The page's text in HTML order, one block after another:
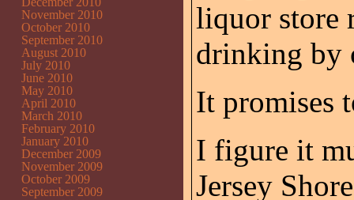
liquor store
drinking by
It promises
I figure it
Jersey
November 2010
October 2010
September 2010
August 2010
July 2010
June 2010
May 2010
April 2010
March 2010
February 2010
January 2010
December 2009
November 2009
October 2009
September 2009